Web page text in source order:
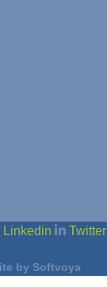
Linkedin Twitter
by Softvoya